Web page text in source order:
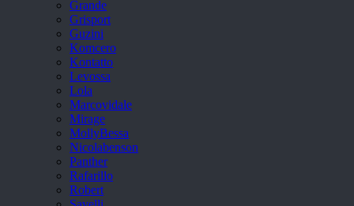
Grande
Grisport
Guzini
Komcero
Kontatto
Levossa
Lola
Marcovidale
Mirage
MollyBessa
Nicolabenson
Panther
Rafarillo
Robert